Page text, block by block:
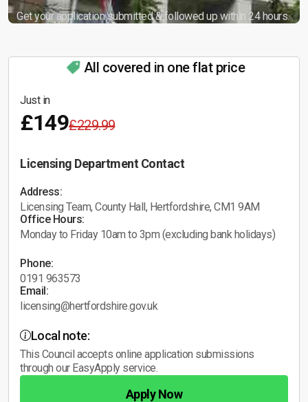
Get your application submitted & followed up within 24 hours.
All covered in one flat price
Just in
£149£229.99
Licensing Department Contact
Address:
Licensing Team, County Hall, Hertfordshire, CM1 9AM
Office Hours:
Monday to Friday 10am to 3pm (excluding bank holidays)
Phone:
0191 963573
Email:
licensing@hertfordshire.gov.uk
Local note:
This Council accepts online application submissions
through our EasyApply service.
Apply Now